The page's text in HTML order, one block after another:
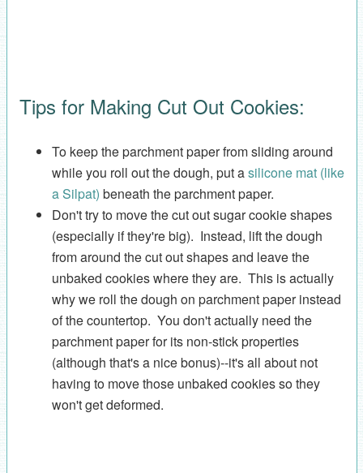
Tips for Making Cut Out Cookies:
To keep the parchment paper from sliding around
while you roll out the dough, put asilicone mat (like
a Silpat) beneath the parchment paper.
Don't try to move the cut out sugar cookie shapes
(especially if they're big). Instead, lift the dough
from around the cut out shapes and leave the
unbaked cookies where they are. This is actually
why we roll the dough on parchment paper instead
of the countertop. You don't actually need the
parchment paper for its non-stick properties
(although that's a nice bonus)--it's all about not
having to move those unbaked cookies so they
won't get deformed.